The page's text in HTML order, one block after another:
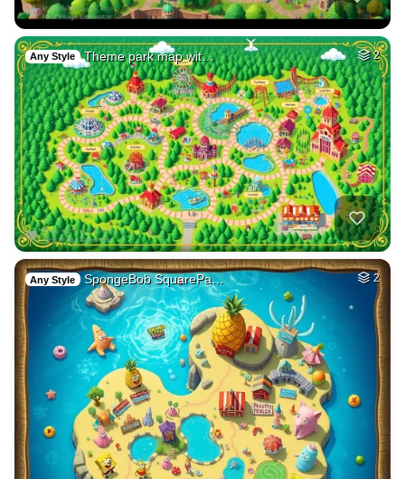
Any Style Theme park map wit… 2
Any Style SpongeBob SquarePa… 2